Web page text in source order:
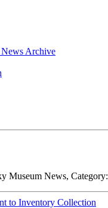
Archive
Museum News, Category:
to Inventory Collection